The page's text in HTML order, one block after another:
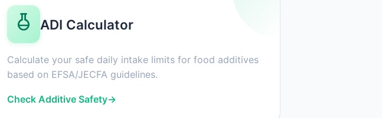
ADI Calculator
Calculate your safe daily intake limits for food additives
based on EFSA/JECFA guidelines.
Check Additive Safety→